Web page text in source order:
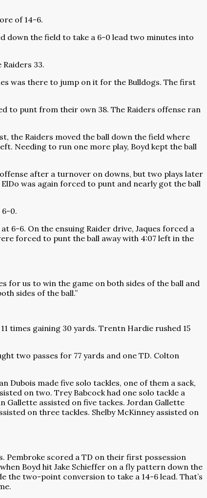
of 14-6.
down the field to take a 6-0 lead two minutes into
33.
was there to jump on it for the Bulldogs. The first
to punt from their own 38. The Raiders offense ran
the Raiders moved the ball down the field where
Needing to run one more play, Boyd kept the ball
after a turnover on downs, but two plays later
was again forced to punt and nearly got the ball
6-0.
6-6. On the ensuing Raider drive, Jaques forced a
forced to punt the ball away with 4:07 left in the
for us to win the game on both sides of the ball and
sides of the ball.”
times gaining 30 yards. Trentn Hardie rushed 15
two passes for 77 yards and one TD. Colton
Dubois made five solo tackles, one of them a sack,
on two. Trey Babcock had one solo tackle a
Gallette assisted on five tackes. Jordan Gallette
on three tackles. Shelby McKinney assisted on
Pembroke scored a TD on their first possession
Boyd hit Jake Schieffer on a fly pattern down the
the two-point conversion to take a 14-6 lead. That’s